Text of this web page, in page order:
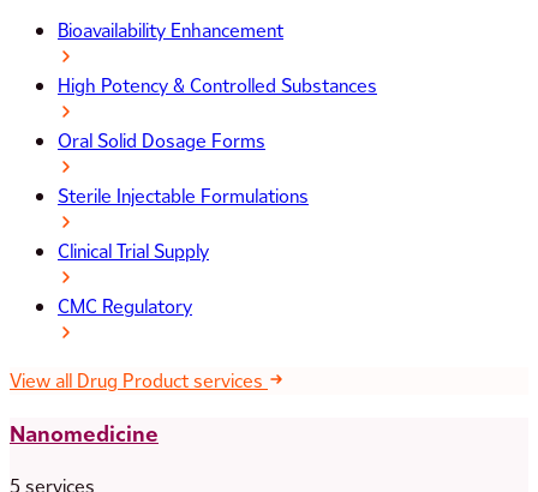
Bioavailability Enhancement
High Potency & Controlled Substances
Oral Solid Dosage Forms
Sterile Injectable Formulations
Clinical Trial Supply
CMC Regulatory
View all Drug Product services
Nanomedicine
5 services